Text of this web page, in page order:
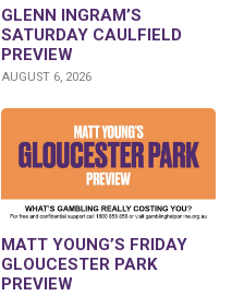
GLENN INGRAM’S
SATURDAY CAULFIELD
PREVIEW
AUGUST 6, 2026
MATT YOUNG’S FRIDAY
GLOUCESTER PARK
PREVIEW